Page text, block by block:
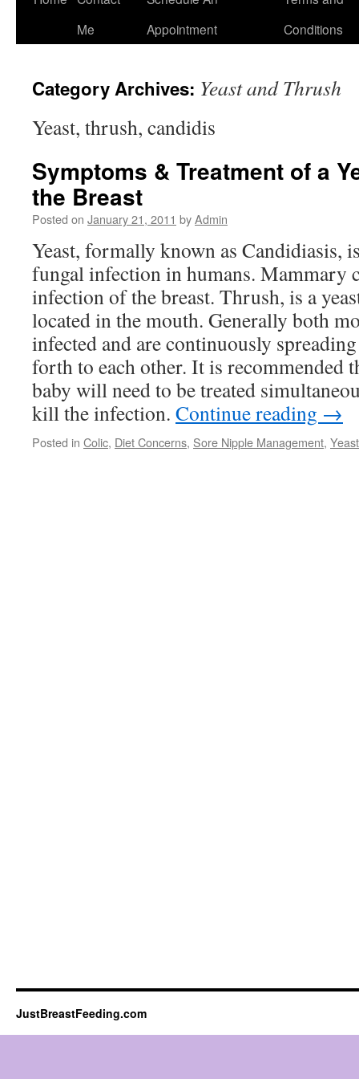
Me
Appointment
Conditions
Category Archives: Yeast and Thrush
Yeast, thrush, candidis
Symptoms & Treatment of a
the Breast
Posted on January 21, 2011 byAdmin
Yeast, formally known as Candidiasis,
fungal infection in humans. Mammary
infection of the breast. Thrush, is a
located in the mouth. Generally both
infected and are continuously
forth to each other. It is recommended
baby will need to be treated
kill the infection. Continue reading →
Posted in Colic, Diet Concerns, Sore Nipple Management,
JustBreastFeeding.com